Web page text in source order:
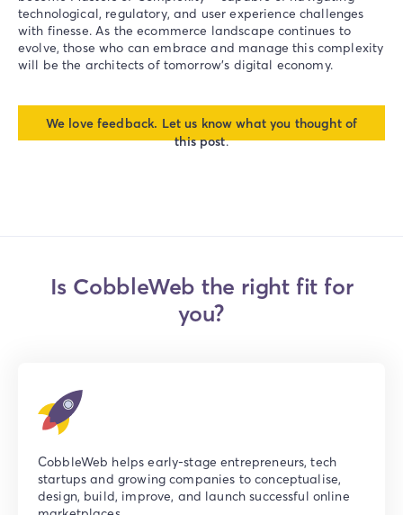
technological, regulatory, and user experience challenges
with finesse. As the ecommerce landscape continues to
evolve, those who can embrace and manage this complexity
will be the architects of tomorrow’s digital economy.
We love feedback. Let us know what you thought of
this post.
Is CobbleWeb the right fit for
you?
CobbleWeb helps early-stage entrepreneurs, tech
startups and growing companies to conceptualise,
design, build, improve, and launch successful online